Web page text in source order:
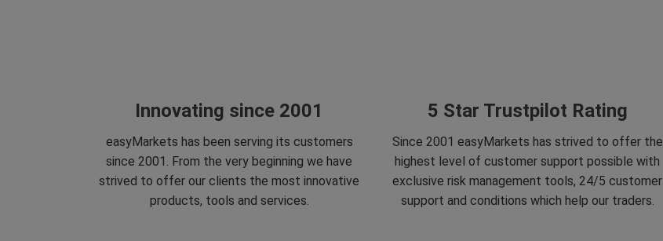
Innovating since 2001
easyMarkets has been serving its customers
since 2001. From the very beginning we have
strived to offer our clients the most innovative
products, tools and services.
5 Star Trustpilot Rating
Since 2001 easyMarkets has strived to offer the
highest level of customer support possible with
exclusive risk management tools, 24/5 customer
support and conditions which help our traders.